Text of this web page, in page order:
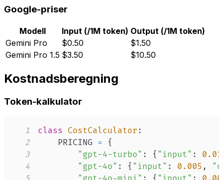
Google-priser
Modell Input (/1M token) Output (/1M token)
Gemini Pro
$0.50
$1.50
Gemini Pro 1.5 $3.50 $10.50
Kostnadsberegning
Token-kalkulator
1 class CostCalculator :
2
    PRICING
=
{
3
"gpt-4-turbo" : { "input" : 0.01
4
"gpt-4o" : { "input" : 0.005 ,